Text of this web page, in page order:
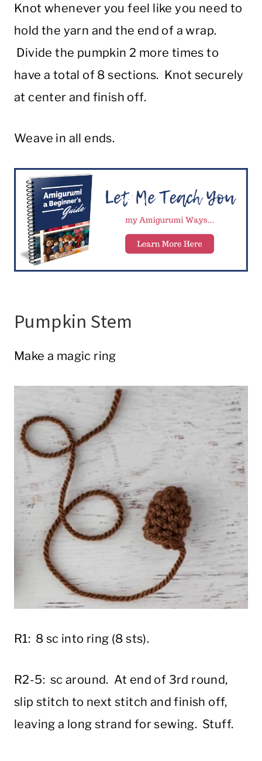
Knot whenever you feel like you need to
hold the yarn and the end of a wrap.
Divide the pumpkin 2 more times to
have a total of 8 sections. Knot securely
at center and finish off.
Weave in all ends.
Pumpkin Stem
Make a magic ring
R1: 8 sc into ring (8 sts).
R2-5: sc around. At end of 3rd round,
slip stitch to next stitch and finish off,
leaving a long strand for sewing. Stuff.